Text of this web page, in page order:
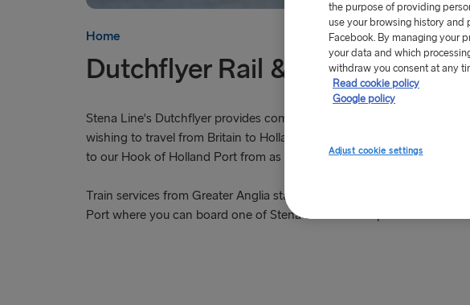
Home
Dutchflyer Rail & Sail
Stena Line's Dutchflyer provides combined rail and ferry travel for
wishing to travel from Britain to Holland. Depart from any Greater
to our Hook of Holland Port from as little as £84.30 one-way.
Train services from Greater Anglia stations take you to Harwich
Port where you can board one of Stena Line's two Superferries to
the purpose of providing
use your browsing history and
Facebook. By managing your
your data and which
withdraw you consent at any
Read cookie policy
Google policy
Adjust cookie settings